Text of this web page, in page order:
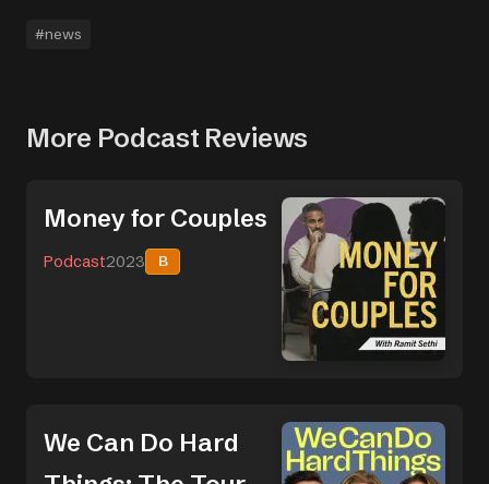
#news
More Podcast Reviews
Money for Couples
Podcast2023 B
We Can Do Hard